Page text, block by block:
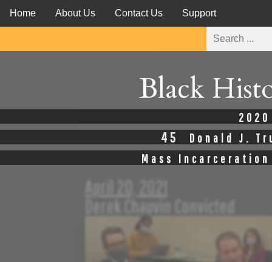
Home About Us Contact Us Support
Black
2020
45
Donald J.
Mass Incarceration
April 20, 2021
Derek Chauvin Convicted